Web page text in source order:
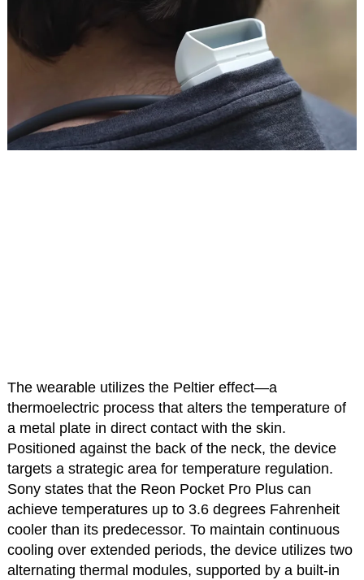
The wearable utilizes the Peltier effect—a
thermoelectric process that alters the temperature of
a metal plate in direct contact with the skin.
Positioned against the back of the neck, the device
targets a strategic area for temperature regulation.
Sony states that the Reon Pocket Pro Plus can
achieve temperatures up to 3.6 degrees Fahrenheit
cooler than its predecessor. To maintain continuous
cooling over extended periods, the device utilizes two
alternating thermal modules, supported by a built-in